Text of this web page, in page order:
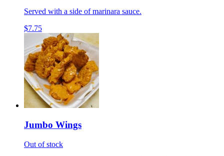
Served with a side of marinara sauce.
$7.75
Jumbo Wings
Out of stock